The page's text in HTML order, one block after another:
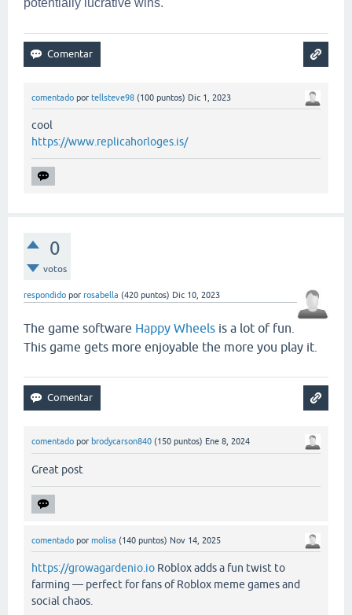
potentially lucrative wins.
comentado por tellsteve98 (100 puntos) Dic 1, 2023
cool
https://www.replicahorloges.is/
0
votos
respondido por rosabella (420 puntos) Dic 10, 2023
The game software Happy Wheels is a lot of fun.
This game gets more enjoyable the more you play it.
comentado por brodycarson840 (150 puntos) Ene 8, 2024
Great post
comentado por molisa (140 puntos) Nov 14, 2025
https://growagardenio.io Roblox adds a fun twist to
farming — perfect for fans of Roblox meme games and
social chaos.